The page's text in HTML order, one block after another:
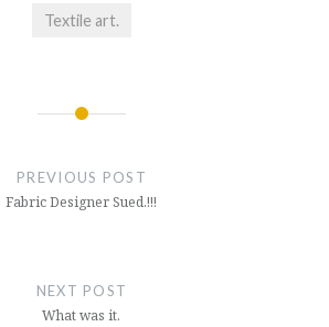
Textile art.
PREVIOUS POST
Fabric Designer Sued.!!!
NEXT POST
What was it.